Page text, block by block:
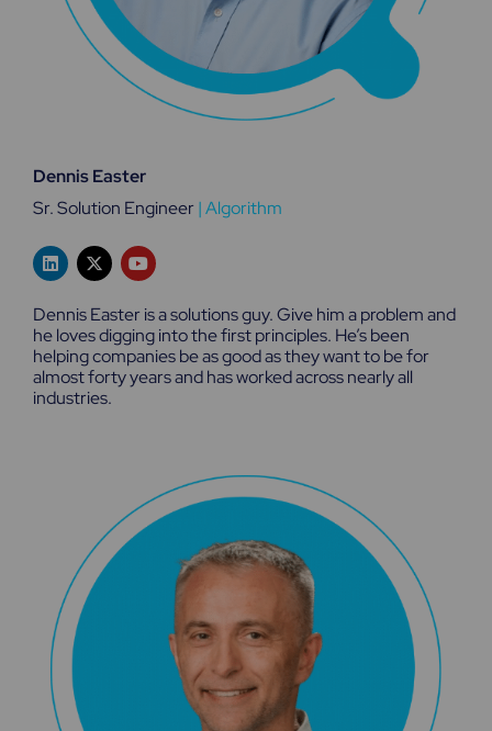
Dennis Easter
Sr. Solution Engineer|Algorithm
L
i
n
e
d
i
n
X
-
t
w
i
t
t
e
r
Y
o
u
u
b
e
Dennis Easter is a solutions guy. Give him a problem and
he loves digging into the first principles. He’s been
helping companies be as good as they want to be for
almost forty years and has worked across nearly all
industries.